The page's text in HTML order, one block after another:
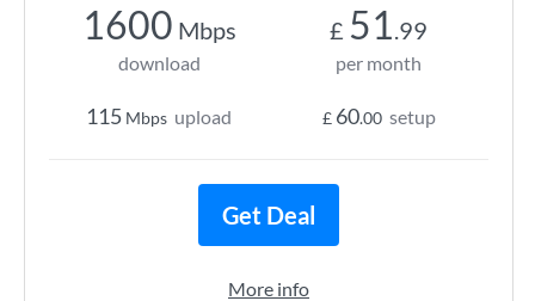
1600 Mbps
download
115 Mbps upload
£ 51.99
per month
£ 60.00 setup
Get Deal
More info